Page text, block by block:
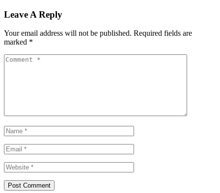
Leave A Reply
Your email address will not be published. Required fields are
marked *